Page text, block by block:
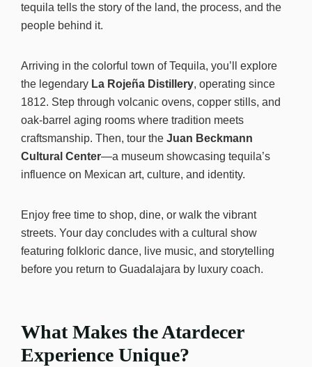
tequila tells the story of the land, the process, and the
people behind it.
Arriving in the colorful town of Tequila, you’ll explore
the legendary La Rojeña Distillery, operating since
1812. Step through volcanic ovens, copper stills, and
oak-barrel aging rooms where tradition meets
craftsmanship. Then, tour the Juan Beckmann
Cultural Center—a museum showcasing tequila’s
influence on Mexican art, culture, and identity.
Enjoy free time to shop, dine, or walk the vibrant
streets. Your day concludes with a cultural show
featuring folkloric dance, live music, and storytelling
before you return to Guadalajara by luxury coach.
What Makes the Atardecer
Experience Unique?